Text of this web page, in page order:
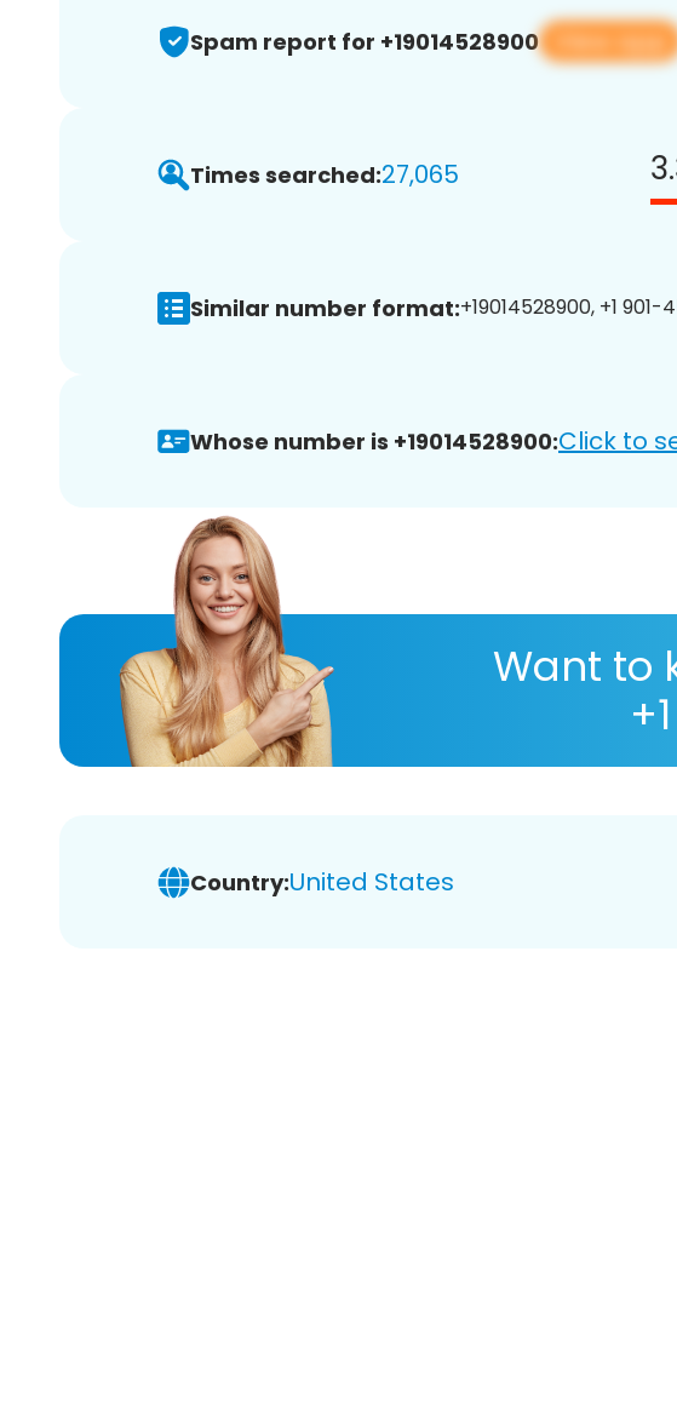
Spam report for +19014528900 View app
Times searched:27,065
Similar number format:+19014528900, +1
Whose number is +19014528900:Click to
Want to
Country:United States